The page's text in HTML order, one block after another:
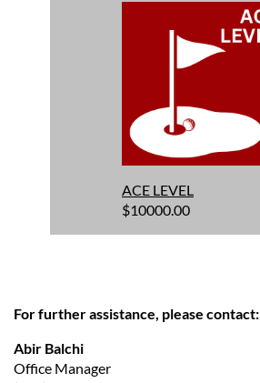
ACE LEVEL
$10000.00
For further assistance, please contact:
Abir Balchi
Office Manager